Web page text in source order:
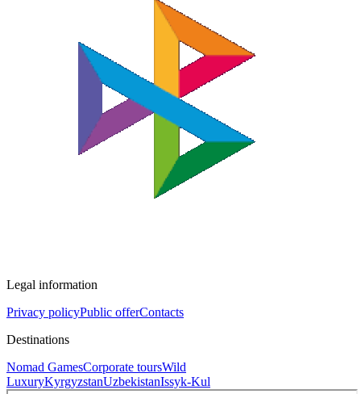
Legal information
Privacy policyPublic offerContacts
Destinations
Nomad GamesCorporate toursWild
LuxuryKyrgyzstanUzbekistanIssyk-Kul